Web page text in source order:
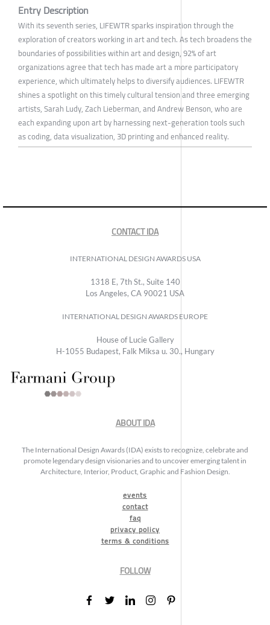
Entry Description
With its seventh series, LIFEWTR sparks inspiration through the
exploration of creators working in art and tech. As tech broadens the
boundaries of possibilities within art and design, 92% of art
organizations agree that tech has made art a more participatory
experience, which ultimately helps to diversify audiences. LIFEWTR
shines a spotlight on this timely cultural tension and three emerging
artists, Sarah Ludy, Zach Lieberman, and Andrew Benson, who are
each expanding upon art by harnessing next-generation tools such
as coding, data visualization, 3D printing and enhanced reality.
CONTACT IDA
INTERNATIONAL DESIGN AWARDS USA
1318 E, 7th St., Suite 140
Los Angeles, CA 90021 USA
INTERNATIONAL DESIGN AWARDS EUROPE
House of Lucie Gallery
H-1055 Budapest, Falk Miksa u. 30., Hungary
ABOUT IDA
The International Design Awards (IDA) exists to recognize, celebrate and
promote legendary design visionaries and to uncover emerging talent in
Architecture, Interior, Product, Graphic and Fashion Design.
events
contact
faq
privacy policy
terms & conditions
FOLLOW